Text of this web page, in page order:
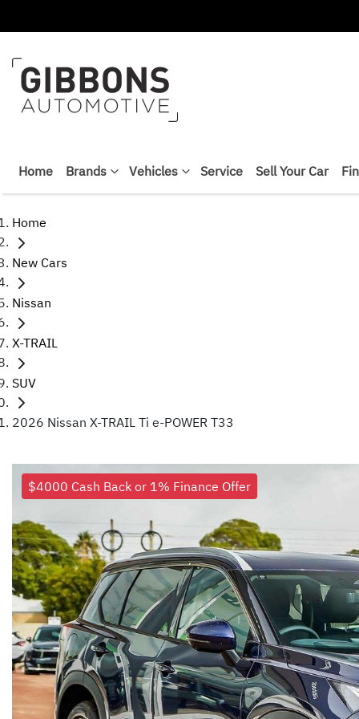
Home Brands Vehicles Service Sell Your Car
Home
New Cars
Nissan
X-TRAIL
SUV
2026 Nissan X-TRAIL Ti e-POWER T33
$4000 Cash Back or 1% Finance Offer